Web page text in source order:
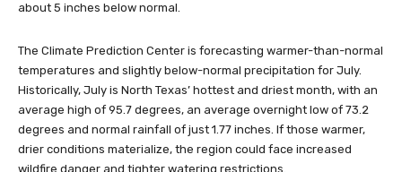
about 5 inches below normal.
The Climate Prediction Center is forecasting warmer-than-normal
temperatures and slightly below-normal precipitation for July.
Historically, July is North Texas’ hottest and driest month, with an
average high of 95.7 degrees, an average overnight low of 73.2
degrees and normal rainfall of just 1.77 inches. If those warmer,
drier conditions materialize, the region could face increased
wildfire danger and tighter watering restrictions.